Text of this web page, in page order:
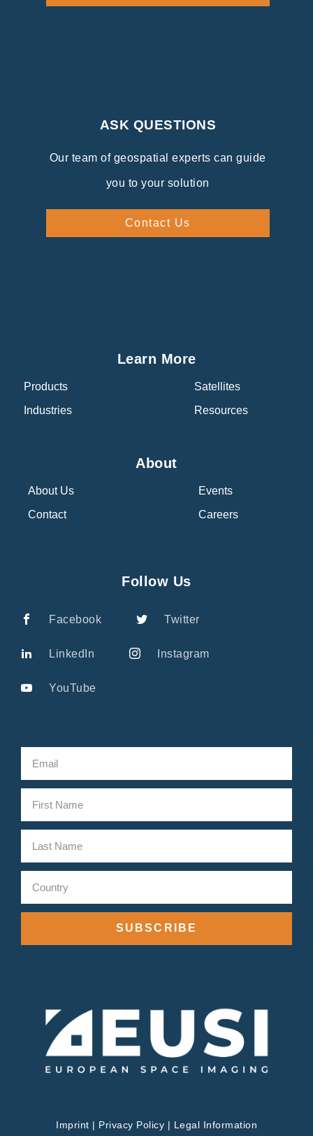
ASK QUESTIONS
Our team of geospatial experts can guide
you to your solution
Contact Us
Learn More
Products
Industries
Satellites
Resources
About
About Us
Contact
Events
Careers
Follow Us
Facebook Twitter
LinkedIn Instagram
YouTube
SUBSCRIBE
Imprint | Privacy Policy | Legal Information